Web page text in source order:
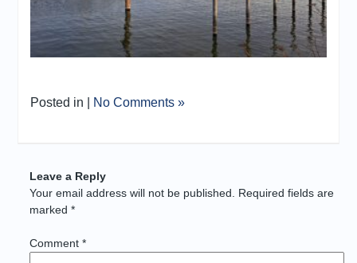
Posted in | No Comments »
Leave a Reply
Your email address will not be published.
Required fields are
marked*
Comment*